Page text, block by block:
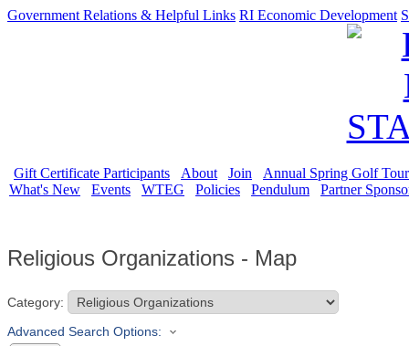
Government Relations & Helpful Links RI Economic Development
Gift Certificate Participants About Join
Annual Spring Golf
What's New
Events WTEG Policies Pendulum Partner
Religious Organizations - Map
Category:
Advanced Search Options: